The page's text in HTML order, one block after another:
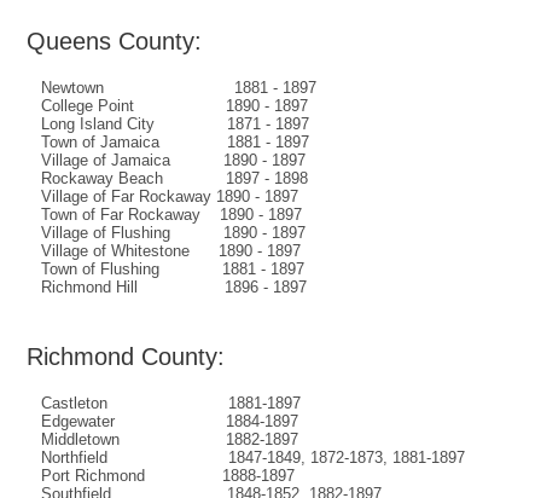
Queens County:
Newtown 1881 - 1897
College Point 1890 - 1897
Long Island City 1871 - 1897
Town of Jamaica 1881 - 1897
Village of Jamaica 1890 - 1897
Rockaway Beach 1897 - 1898
Village of Far Rockaway 1890 - 1897
Town of Far Rockaway 1890 - 1897
Village of Flushing 1890 - 1897
Village of Whitestone 1890 - 1897
Town of Flushing 1881 - 1897
Richmond Hill 1896 - 1897
Richmond County:
Castleton 1881-1897
Edgewater 1884-1897
Middletown 1882-1897
Northfield 1847-1849, 1872-1873, 1881-1897
Port Richmond 1888-1897
Southfield 1848-1852, 1882-1897